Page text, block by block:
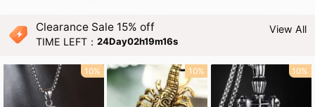
Clearance Sale 15% off
TIME LEFT：24Day02h19m14s
View All
10% 10% 10%